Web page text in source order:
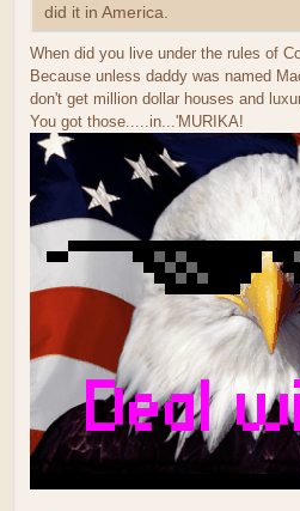
did it in America.
When did you live under the rules of
Because unless daddy was named
don't get million dollar houses and
You got those.....in...'MURIKA!